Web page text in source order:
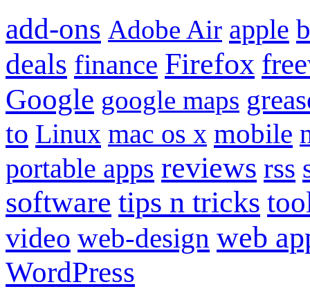
add-ons Adobe Air apple
deals finance Firefox
Google google maps
to Linux mac os x mobile
portable apps reviews rss
software tips n tricks
video web-design web
WordPress